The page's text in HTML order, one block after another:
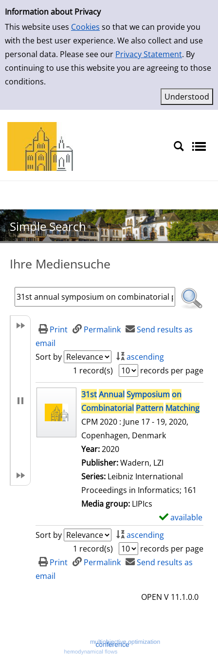
Simple Search
Information about Privacy
This website uses Cookies so that we can provide you
with the best user experience. We also collect and use
personal data. Please see our Privacy Statement. By
continuing to use this website you are agreeing to those
conditions.
Skip to result page
Simple Search
Ihre Mediensuche
Print Permalink
Send results as
email
Sort by
ascending
1 record(s)
records per page
search result31stAnnualSymposium on
Combinatorial Pattern Matching
CPM 2020 : June 17 - 19, 2020,
Copenhagen, Denmark
Search for this author
Year:2020
Publisher:Wadern, LZI
Series: Leibniz International
Proceedings in Informatics; 161
Media group: LIPIcs
available
Sort by
ascending
1 record(s)
records per page
Print
Permalink
Send results as
email
OPEN V 11.1.0.0